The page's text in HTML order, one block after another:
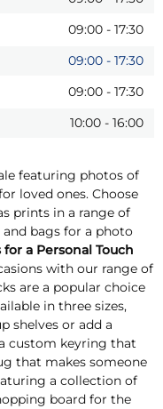
09:00 - 17:30
09:00 - 17:30
09:00 - 17:30
10:00 - 16:00
featuring photos of
loved ones. Choose
prints in a range of
bags for a photo
a Personal Touch
with our range of
are a popular choice
in three sizes,
shelves or add a
custom keyring that
that makes someone
a collection of
board for the